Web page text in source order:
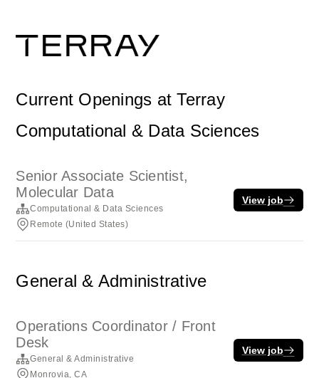
Current Openings at Terray
Computational & Data Sciences
Senior Associate Scientist,
Molecular Data
Computational & Data Sciences
Remote (United States)
View job
General & Administrative
Operations Coordinator / Front
Desk
General & Administrative
Monrovia, CA
View job